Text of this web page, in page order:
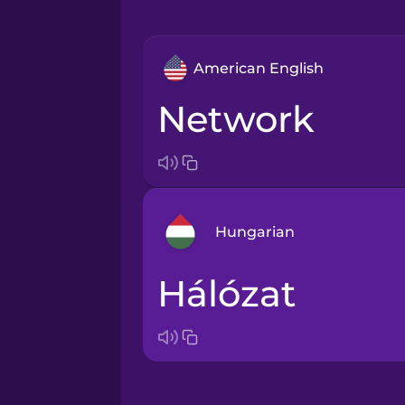
American English
network
Hungarian
Arabic
hálózat